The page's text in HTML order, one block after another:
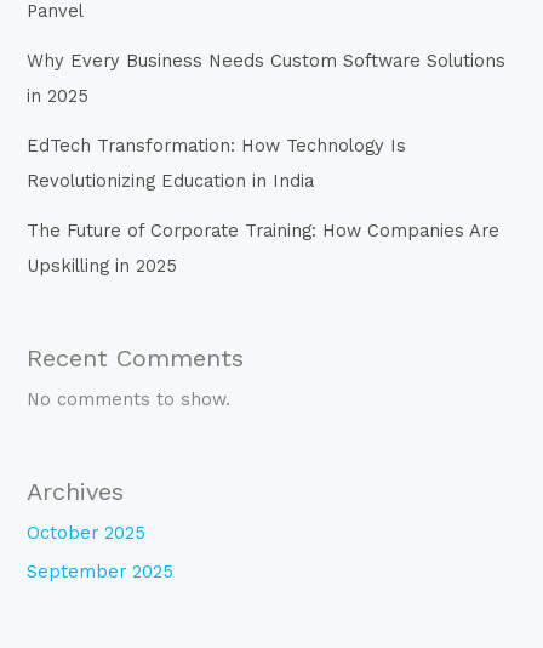
Panvel
Why Every Business Needs Custom Software Solutions
in 2025
EdTech Transformation: How Technology Is
Revolutionizing Education in India
The Future of Corporate Training: How Companies Are
Upskilling in 2025
Recent Comments
No comments to show.
Archives
October 2025
September 2025